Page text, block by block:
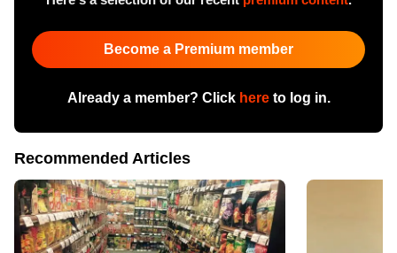
Become a Premium member
Already a member? Click hereto log in.
Recommended Articles